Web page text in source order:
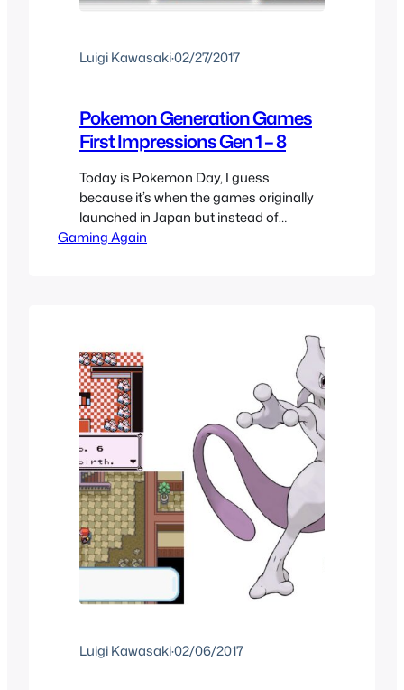
Luigi Kawasaki·02/27/2017
Pokemon Generation Games
First Impressions Gen 1 – 8
Today is Pokemon Day, I guess
because it’s when the games originally
launched in Japan but instead of
celebrating every other anniversary or
Gaming Again
Luigi Kawasaki·02/06/2017